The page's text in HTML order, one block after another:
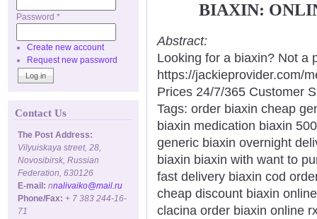
Password *
Create new account
Request new password
Contact Us
The Post Address:
Vilyuiskaya street, 28,
Novosibirsk, Russian
Federation, 630126
E-mail: nnalivaiko@mail.ru
Phone/Fax: + 7 383 244-16-
71
BIAXIN:
Abstract:
Looking for a biaxin? Not a
https://jackieprovider.com/
Prices 24/7/365 Customer
Tags: order biaxin cheap
biaxin medication biaxin
generic biaxin overnight
biaxin biaxin with want to
fast delivery biaxin cod
cheap discount biaxin
clacina order biaxin online